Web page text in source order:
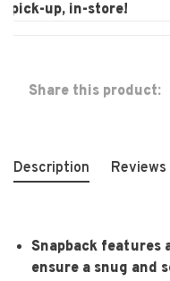
up, in-store!
Share this product:
Description Reviews
Snapback features
ensure a snug and